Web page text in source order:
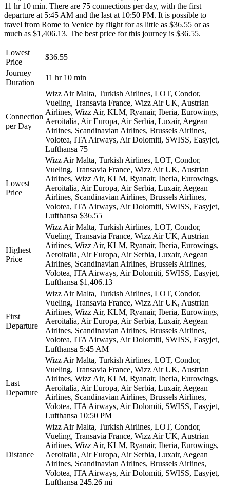
11 hr 10 min. There are 75 connections per day, with the first
departure at 5:45 AM and the last at 10:50 PM. It is possible to
travel from Rome to Venice by flight for as little as $36.55 or as
much as $1,406.13. The best price for this journey is $36.55.
Lowest
Price
$36.55
Journey
Duration
11 hr 10 min
Connection
per Day
Wizz Air Malta, Turkish Airlines, LOT, Condor,
Vueling, Transavia France, Wizz Air UK, Austrian
Airlines, Wizz Air, KLM, Ryanair, Iberia, Eurowings,
Aeroitalia, Air Europa, Air Serbia, Luxair, Aegean
Airlines, Scandinavian Airlines, Brussels Airlines,
Volotea, ITA Airways, Air Dolomiti, SWISS, Easyjet,
Lufthansa 75
Lowest
Price
Wizz Air Malta, Turkish Airlines, LOT, Condor,
Vueling, Transavia France, Wizz Air UK, Austrian
Airlines, Wizz Air, KLM, Ryanair, Iberia, Eurowings,
Aeroitalia, Air Europa, Air Serbia, Luxair, Aegean
Airlines, Scandinavian Airlines, Brussels Airlines,
Volotea, ITA Airways, Air Dolomiti, SWISS, Easyjet,
Lufthansa $36.55
Highest
Price
Wizz Air Malta, Turkish Airlines, LOT, Condor,
Vueling, Transavia France, Wizz Air UK, Austrian
Airlines, Wizz Air, KLM, Ryanair, Iberia, Eurowings,
Aeroitalia, Air Europa, Air Serbia, Luxair, Aegean
Airlines, Scandinavian Airlines, Brussels Airlines,
Volotea, ITA Airways, Air Dolomiti, SWISS, Easyjet,
Lufthansa $1,406.13
First
Departure
Wizz Air Malta, Turkish Airlines, LOT, Condor,
Vueling, Transavia France, Wizz Air UK, Austrian
Airlines, Wizz Air, KLM, Ryanair, Iberia, Eurowings,
Aeroitalia, Air Europa, Air Serbia, Luxair, Aegean
Airlines, Scandinavian Airlines, Brussels Airlines,
Volotea, ITA Airways, Air Dolomiti, SWISS, Easyjet,
Lufthansa 5:45 AM
Last
Departure
Wizz Air Malta, Turkish Airlines, LOT, Condor,
Vueling, Transavia France, Wizz Air UK, Austrian
Airlines, Wizz Air, KLM, Ryanair, Iberia, Eurowings,
Aeroitalia, Air Europa, Air Serbia, Luxair, Aegean
Airlines, Scandinavian Airlines, Brussels Airlines,
Volotea, ITA Airways, Air Dolomiti, SWISS, Easyjet,
Lufthansa 10:50 PM
Distance
Wizz Air Malta, Turkish Airlines, LOT, Condor,
Vueling, Transavia France, Wizz Air UK, Austrian
Airlines, Wizz Air, KLM, Ryanair, Iberia, Eurowings,
Aeroitalia, Air Europa, Air Serbia, Luxair, Aegean
Airlines, Scandinavian Airlines, Brussels Airlines,
Volotea, ITA Airways, Air Dolomiti, SWISS, Easyjet,
Lufthansa 245.26 mi